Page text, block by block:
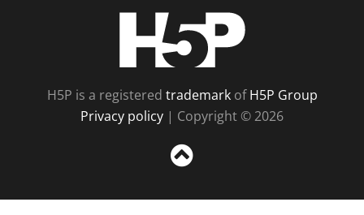
H5P is a registered trademarkofH5P Group
Privacy policy | Copyright © 2026